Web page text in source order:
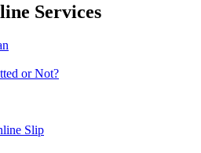
Services
or Not?
Slip